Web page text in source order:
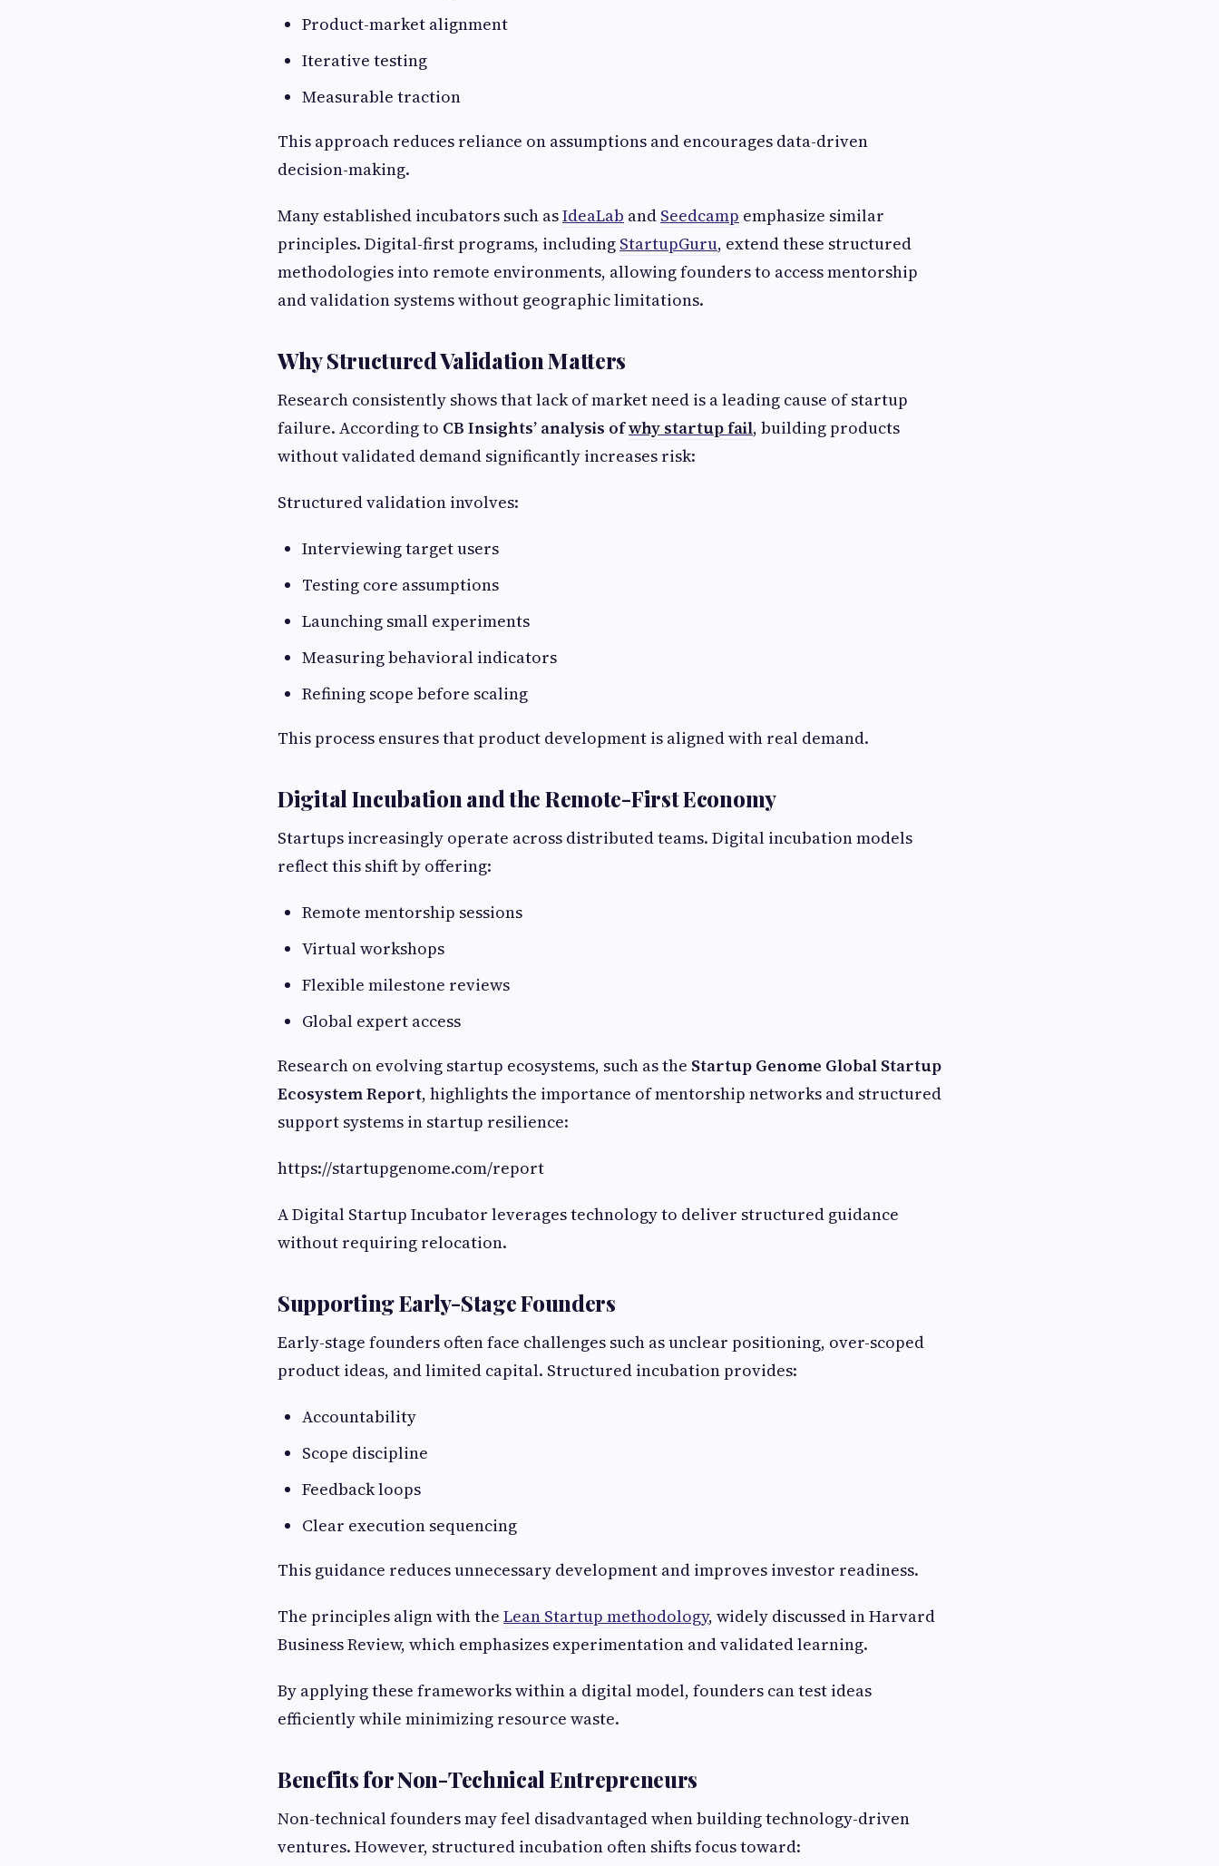
Product-market alignment
Iterative testing
Measurable traction
This approach reduces reliance on assumptions and encourages data-driven
decision-making.
Many established incubators such asIdeaLab and Seedcamp emphasize similar
principles. Digital-first programs, including StartupGuru, extend these structured
methodologies into remote environments, allowing founders to access mentorship
and validation systems without geographic limitations.
Why Structured Validation Matters
Research consistently shows that lack of market need is a leading cause of startup
failure. According to CB Insights’ analysis ofwhy startup fail, building products
without validated demand significantly increases risk:
Structured validation involves:
Interviewing target users
Testing core assumptions
Launching small experiments
Measuring behavioral indicators
Refining scope before scaling
This process ensures that product development is aligned with real demand.
Digital Incubation and the Remote-First Economy
Startups increasingly operate across distributed teams. Digital incubation models
reflect this shift by offering:
Remote mentorship sessions
Virtual workshops
Flexible milestone reviews
Global expert access
Research on evolving startup ecosystems, such as the Startup Genome Global Startup
Ecosystem Report, highlights the importance of mentorship networks and structured
support systems in startup resilience:
https://startupgenome.com/report
A Digital Startup Incubator leverages technology to deliver structured guidance
without requiring relocation.
Supporting Early-Stage Founders
Early-stage founders often face challenges such as unclear positioning, over-scoped
product ideas, and limited capital. Structured incubation provides:
Accountability
Scope discipline
Feedback loops
Clear execution sequencing
This guidance reduces unnecessary development and improves investor readiness.
The principles align with the Lean Startup methodology, widely discussed in Harvard
Business Review, which emphasizes experimentation and validated learning.
By applying these frameworks within a digital model, founders can test ideas
efficiently while minimizing resource waste.
Benefits for Non-Technical Entrepreneurs
Non-technical founders may feel disadvantaged when building technology-driven
ventures. However, structured incubation often shifts focus toward: